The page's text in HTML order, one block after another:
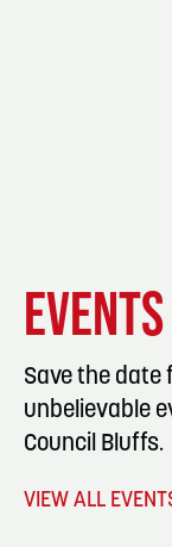
EVENTS
Save the date
unbelievable
Council Bluffs.
VIEW ALL